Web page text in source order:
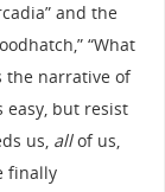
and the
“What
the narrative of
easy, but resist
us, allof us,
finally